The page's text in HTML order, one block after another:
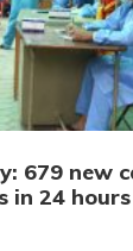
679 new
in 24 hours